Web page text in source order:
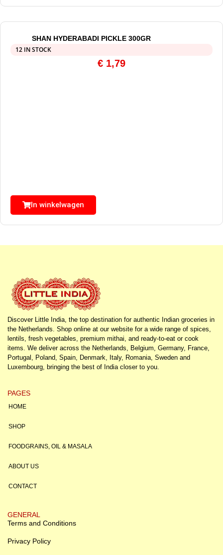
SHAN HYDERABADI PICKLE 300GR
12 IN STOCK
€ 1,79
In winkelwagen
Discover Little India, the top destination for authentic Indian groceries in
the Netherlands. Shop online at our website for a wide range of spices,
lentils, fresh vegetables, premium mithai, and ready-to-eat or cook
items. We deliver across the Netherlands, Belgium, Germany, France,
Portugal, Poland, Spain, Denmark, Italy, Romania, Sweden and
Luxembourg, bringing the best of India closer to you.
PAGES
HOME
SHOP
FOODGRAINS, OIL & MASALA
ABOUT US
CONTACT
GENERAL
Terms and Conditions
Privacy Policy